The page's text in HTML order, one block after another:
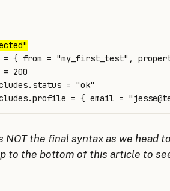
= { from = "my_first_test",
200
= "ok"
= { email = "
NOT the final syntax as we head
to the bottom of this article to